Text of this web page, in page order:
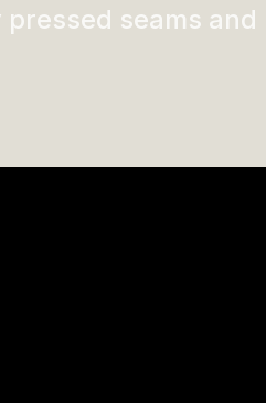
seams and